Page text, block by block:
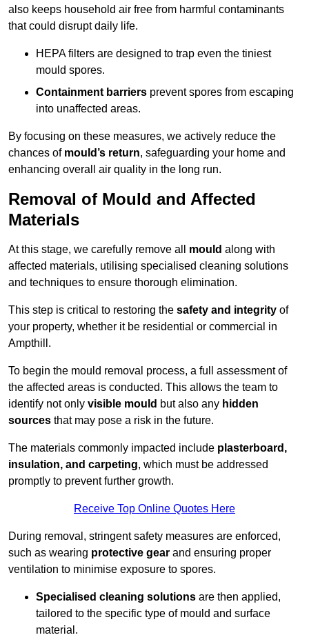
also keeps household air free from harmful contaminants
that could disrupt daily life.
HEPA filters are designed to trap even the tiniest
mould spores.
Containment barriers prevent spores from escaping
into unaffected areas.
By focusing on these measures, we actively reduce the
chances of mould’s return, safeguarding your home and
enhancing overall air quality in the long run.
Removal of Mould and Affected
Materials
At this stage, we carefully remove all mould along with
affected materials, utilising specialised cleaning solutions
and techniques to ensure thorough elimination.
This step is critical to restoring the safety and integrity of
your property, whether it be residential or commercial in
Ampthill.
To begin the mould removal process, a full assessment of
the affected areas is conducted. This allows the team to
identify not only visible mould but also any hidden
sources that may pose a risk in the future.
The materials commonly impacted include plasterboard,
insulation, and carpeting, which must be addressed
promptly to prevent further growth.
Receive Top Online Quotes Here
During removal, stringent safety measures are enforced,
such as wearing protective gear and ensuring proper
ventilation to minimise exposure to spores.
Specialised cleaning solutions are then applied,
tailored to the specific type of mould and surface
material.